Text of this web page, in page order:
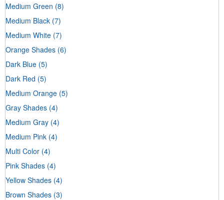
Medium Green (8)
Medium Black (7)
Medium White (7)
Orange Shades (6)
Dark Blue (5)
Dark Red (5)
Medium Orange (5)
Gray Shades (4)
Medium Gray (4)
Medium Pink (4)
Multi Color (4)
Pink Shades (4)
Yellow Shades (4)
Brown Shades (3)